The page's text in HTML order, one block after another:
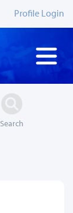
Profile Login
Search